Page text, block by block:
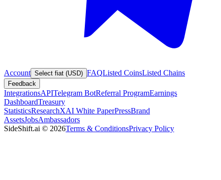
Account Select fiat (USD) FAQListed CoinsListed Chains
Feedback
IntegrationsAPITelegram BotReferral ProgramEarnings
DashboardTreasury
StatisticsResearchXAI White PaperPressBrand
AssetsJobsAmbassadors
SideShift.ai © 2026Terms & ConditionsPrivacy Policy